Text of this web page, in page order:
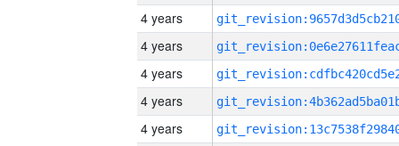
4 years
4 years
4 years
4 years
4 years